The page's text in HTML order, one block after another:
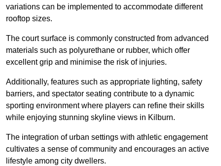
variations can be implemented to accommodate different
rooftop sizes.
The court surface is commonly constructed from advanced
materials such as polyurethane or rubber, which offer
excellent grip and minimise the risk of injuries.
Additionally, features such as appropriate lighting, safety
barriers, and spectator seating contribute to a dynamic
sporting environment where players can refine their skills
while enjoying stunning skyline views in Kilburn.
The integration of urban settings with athletic engagement
cultivates a sense of community and encourages an active
lifestyle among city dwellers.